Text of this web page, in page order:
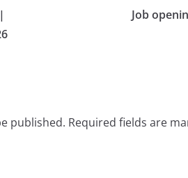
Job
published. Required fields are